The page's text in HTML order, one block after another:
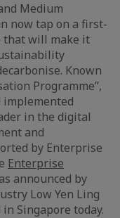
Medium
now tap on a first-
that will make it
Known
Programme”,
in the digital
and
by Enterprise
Enterprise
announced by
Low Yen Ling
Singapore today.